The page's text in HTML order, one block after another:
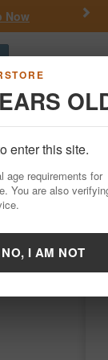
enter this site.
age requirements for
You are also
NO, I AM NOT
Get
Law
and Black